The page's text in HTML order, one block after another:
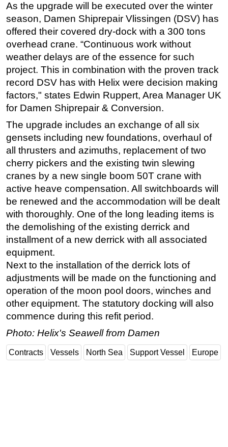
Inspection & Repair & Maintenance
Technology
Hardware
Software
Safety & Security
Vessels
FLNG
Floating Production
Support Vessel
Construction Vessel
ROV & Dive Support
Subsea
Deepwater
Shallow Water
Drilling
Rigs
Decommissioning
Drilling Hardware
Production
Well Operations
Workover
FPSO
As the upgrade will be executed over the winter
season, Damen Shiprepair Vlissingen (DSV) has
offered their covered dry-dock with a 300 tons
overhead crane. “Continuous work without
weather delays are of the essence for such
project. This in combination with the proven track
record DSV has with Helix were decision making
factors," states Edwin Ruppert, Area Manager UK
for Damen Shiprepair & Conversion.
The upgrade includes an exchange of all six
gensets including new foundations, overhaul of
all thrusters and azimuths, replacement of two
cherry pickers and the existing twin slewing
cranes by a new single boom 50T crane with
active heave compensation. All switchboards will
be renewed and the accommodation will be dealt
with thoroughly. One of the long leading items is
the demolishing of the existing derrick and
installment of a new derrick with all associated
equipment.
Next to the installation of the derrick lots of
adjustments will be made on the functioning and
operation of the moon pool doors, winches and
other equipment. The statutory docking will also
commence during this refit period.
Photo: Helix's Seawell from Damen
Contracts Vessels North Sea Support Vessel Europe